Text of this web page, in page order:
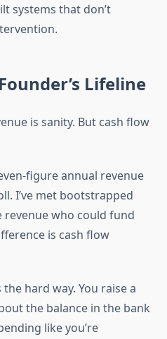
systems that don’t
Lifeline
is sanity. But cash flow
figure annual revenue
I’ve met bootstrapped
who could fund
is cash flow
hard way. You raise a
the balance in the bank
like you’re